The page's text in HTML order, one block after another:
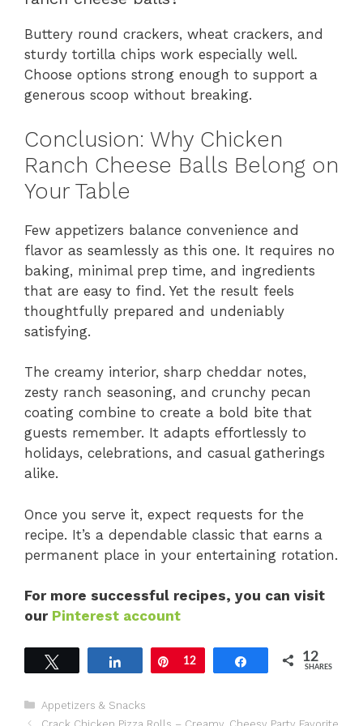
Buttery round crackers, wheat crackers, and
sturdy tortilla chips work especially well.
Choose options strong enough to support a
generous scoop without breaking.
Conclusion: Why Chicken
Ranch Cheese Balls Belong on
Your Table
Few appetizers balance convenience and
flavor as seamlessly as this one. It requires no
baking, minimal prep time, and ingredients
that are easy to find. Yet the result feels
thoughtfully prepared and undeniably
satisfying.
The creamy interior, sharp cheddar notes,
zesty ranch seasoning, and crunchy pecan
coating combine to create a bold bite that
guests remember. It adapts effortlessly to
holidays, celebrations, and casual gatherings
alike.
Once you serve it, expect requests for the
recipe. It’s a dependable classic that earns a
permanent place in your entertaining rotation.
For more successful recipes, you can visit
our Pinterest account
Share Pin
12 Share 12
SHARES
Categories
Appetizers & Snacks